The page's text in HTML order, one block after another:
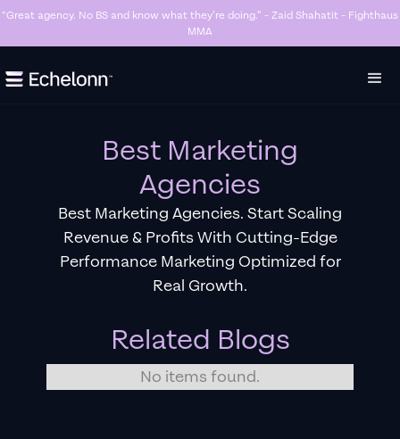
“Great agency. No BS and know what they’re doing.” - Zaid Shahatit - Fighthaus
MMA
Slide 4 of 7.
Best Marketing
Agencies
Best Marketing Agencies. Start Scaling
Revenue & Profits With Cutting-Edge
Performance Marketing Optimized for
Real Growth.
Related Blogs
No items found.